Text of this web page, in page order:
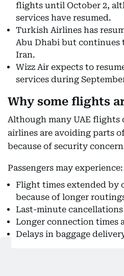
flights until October 2,
services have resumed.
Turkish Airlines has
Abu Dhabi but continues
Iran.
Wizz Air expects to
services during
Why some flights
Although many UAE flights
airlines are avoiding parts
because of security
Passengers may experience:
Flight times extended by
because of longer
Last-minute
Longer connection times
Delays in baggage